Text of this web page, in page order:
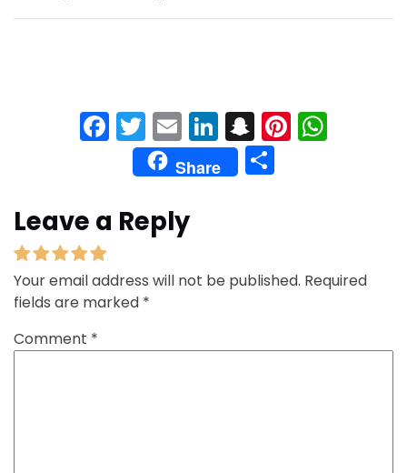
Facebook
Twitter
EmailLinkedIn
Snapchat
Share
Leave a Reply
Your email address will not be published. Required
fields are marked *
Comment *